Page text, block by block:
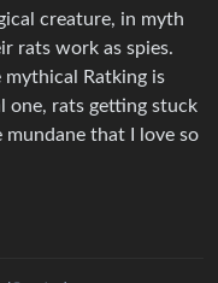
creature, in myth
rats work as spies.
Ratking is
one, rats getting stuck
that I love so